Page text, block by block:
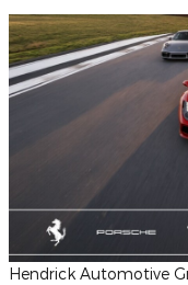
Hendrick Automotive